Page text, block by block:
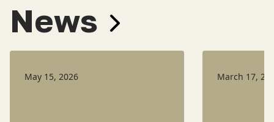
News
May 15, 2026 March 17,